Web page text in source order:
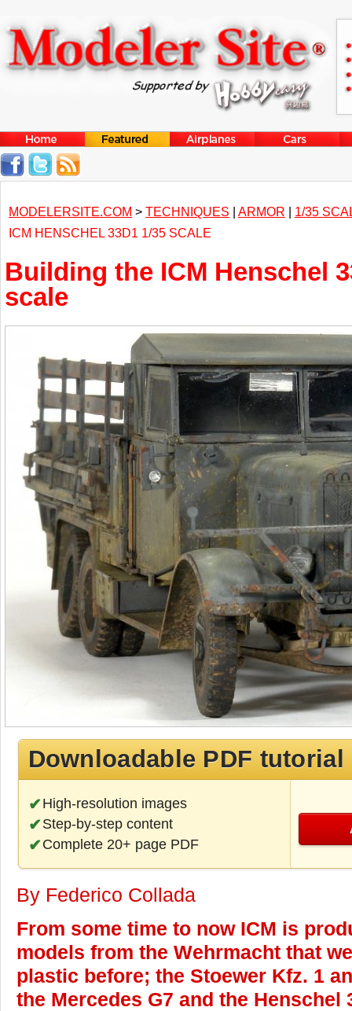
MODELERSITE.COM > TECHNIQUES | ARMOR | 1/35
ICM HENSCHEL 33D1 1/35 SCALE
Building the ICM Henschel
scale
Downloadable PDF tutorial
High-resolution images
Step-by-step content
Complete 20+ page PDF
By Federico Collada
From some time to now ICM is
models from the Wehrmacht that
plastic before; the Stoewer Kfz. 1
the Mercedes G7 and the Henschel